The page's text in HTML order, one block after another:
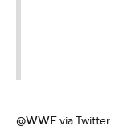
@WWEvia Twitter